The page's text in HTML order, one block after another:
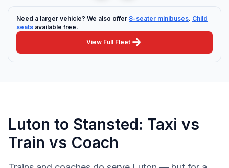
Need a larger vehicle? We also offer 8-seater minibuses. Child
seats available free.
View Full Fleet arrow_forward
Luton to Stansted: Taxi vs
Train vs Coach